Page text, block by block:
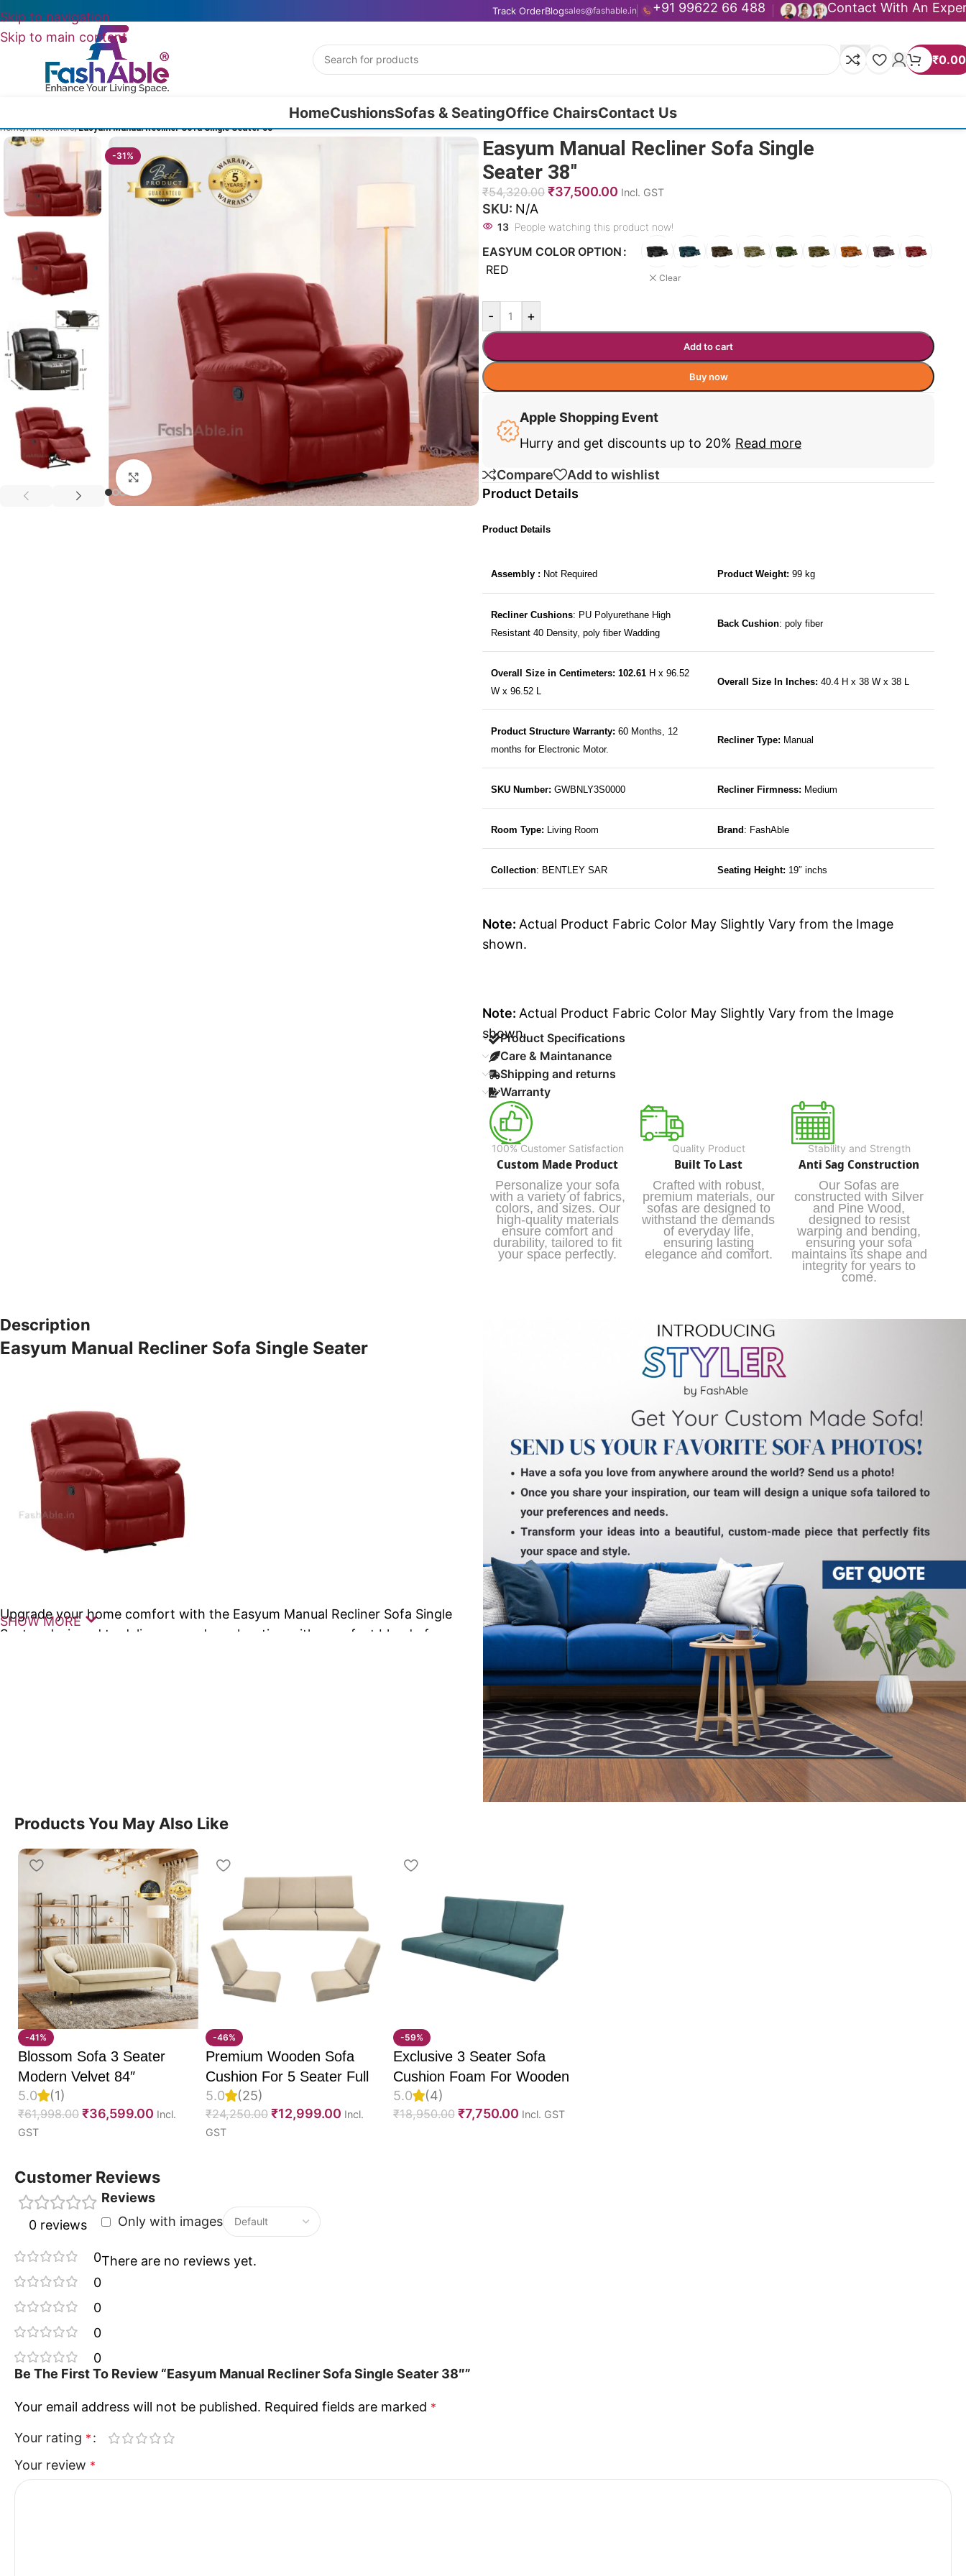
Skip to navigation
Skip to main content
Track OrderBlogsales@fashable.in +91 99622 66 488 Contact With An
₹0.00
HomeCushionsSofas & SeatingOffice ChairsContact Us
Home/All Recliners/Easyum Manual Recliner Sofa Single Seater 38″
-31%
Click to enlarge
Easyum Manual Recliner Sofa Single
Seater 38″
₹54,320.00 ₹37,500.00 Incl. GST
SKU: N/A
13 People watching this product now!
EASYUM COLOR OPTION
RED
Clear
- +
Add to cart
Buy now
Apple Shopping Event
Hurry and get discounts up to 20% Read more
Compare
Add to wishlist
Product Details
Product Details
Assembly : Not Required Product Weight: 99 kg
Recliner Cushions: PU Polyurethane High
Resistant 40 Density, poly fiber Wadding
Back Cushion: poly fiber
Overall Size in Centimeters: 102.61 H x 96.52
W x 96.52 L
Overall Size In Inches: 40.4 H x 38 W x 38 L
Product Structure Warranty: 60 Months, 12
months for Electronic Motor.
Recliner Type: Manual
SKU Number: GWBNLY3S0000 Recliner Firmness: Medium
Room Type: Living Room Brand : FashAble
Collection: BENTLEY SAR Seating Height: 19″ inchs
Note: Actual Product Fabric Color May Slightly Vary from the Image
shown.
Note: Actual Product Fabric Color May Slightly Vary from the Image
shown.
Product Specifications
Care & Maintanance
Shipping and returns
Warranty
100% Customer Satisfaction
Custom Made Product
Personalize your sofa
with a variety of fabrics,
colors, and sizes. Our
high-quality materials
ensure comfort and
durability, tailored to fit
your space perfectly.
Quality Product
Built To Last
Crafted with robust,
premium materials, our
sofas are designed to
withstand the demands
of everyday life,
ensuring lasting
elegance and comfort.
Stability and Strength
Anti Sag Construction
Our Sofas are
constructed with Silver
and Pine Wood,
designed to resist
warping and bending,
ensuring your sofa
maintains its shape and
integrity for years to
come.
Description
Easyum Manual Recliner Sofa Single Seater
Upgrade your home comfort with the Easyum Manual Recliner Sofa Single
Seater, designed to deliver everyday relaxation with a perfect blend of
Crafted with high-density cushioning, ergonomic back support, and padded
extended use. Its sturdy frame and stylish upholstery make it a durable and
elegant addition to living rooms, bedrooms, or lounge areas.
Key Features
Easy manual reclining mechanism for smooth adjustment
Ergonomic design for superior comfort and posture support
Plush cushioning for enhanced relaxation
Durable frame for long-term reliability
Premium upholstery with modern styling
Idealrecliner sofa singlefor living rooms, bedrooms, and lounges
Bring home the Easyum Manual Recliner Sofa Single Seater and enjoy the
perfect combination of comfort, durability, and convenience. Thisrecliner
sofa singleis designed to make everyday relaxation effortless and enjoyable.
SHOW MORE
Products You May Also Like
-41%
Blossom Sofa 3 Seater
Modern Velvet 84″
5.0 (1)
₹61,998.00 ₹36,599.00 Incl.
GST
-46%
Premium Wooden Sofa
Cushion For 5 Seater Full
Set Of 10, 55D PU Molded
Foam, Imported Velvet
Fabric With Inner Fabric &
5.0 (25)
₹24,250.00 ₹12,999.00 Incl.
GST
-59%
Exclusive 3 Seater Sofa
Cushion Foam For Wooden
Sofa, PU Foam, Imported
Velvet Fabric & Fully
5.0 (4)
₹18,950.00 ₹7,750.00 Incl. GST
Customer Reviews
0 reviews
0
0
0
0
0
Reviews
Only with images
There are no reviews yet.
Be The First To Review “Easyum Manual Recliner Sofa Single Seater 38″”
Your email address will not be published. Required fields are marked *
Your rating *
Your review *